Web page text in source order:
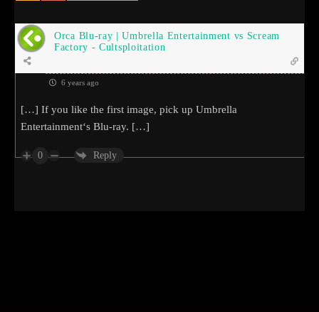
Orca Blu-ray | Umbrella Entertainment vs Scream
Factory - Cultsploitation
6 years ago
[…] If you like the first image, pick up Umbrella
Entertainment‘s Blu-ray. […]
0 Reply